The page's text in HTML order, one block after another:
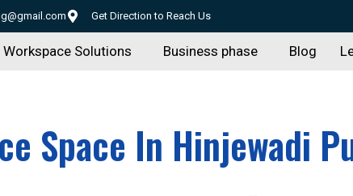
Get Direction to Reach Us
Workspace Solutions Business phase Blog
Space In Hinjewadi